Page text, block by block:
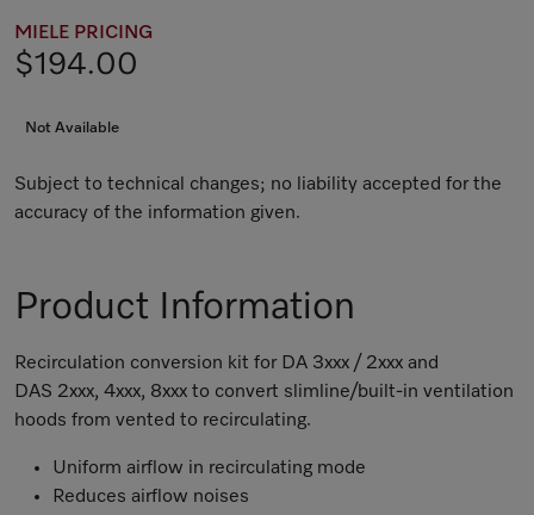
MIELE PRICING
$194.00
Not Available
Subject to technical changes; no liability accepted for the
accuracy of the information given.
Product Information
Recirculation conversion kit for DA 3xxx / 2xxx and
DAS 2xxx, 4xxx, 8xxx to convert slimline/built-in ventilation
hoods from vented to recirculating.
Uniform airflow in recirculating mode
Reduces airflow noises